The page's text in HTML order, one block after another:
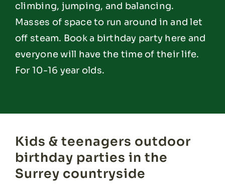
climbing, jumping, and balancing.
Masses of space to run around in and let
off steam. Book a birthday party here and
everyone will have the time of their life.
For 10-16 year olds.
Kids & teenagers outdoor
birthday parties in the
Surrey countryside